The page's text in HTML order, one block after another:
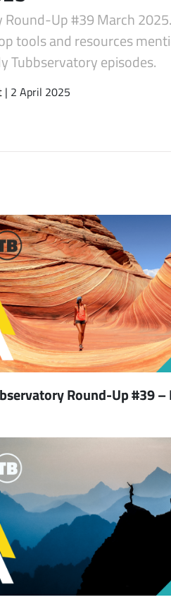
Round-Up #39 March
tools and resources
Tubbservatory episodes.
| 2 April 2025
Round-Up #39 –